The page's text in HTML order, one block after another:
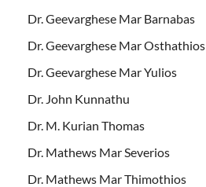
Dr. Geevarghese Mar Barnabas
Dr. Geevarghese Mar Osthathios
Dr. Geevarghese Mar Yulios
Dr. John Kunnathu
Dr. M. Kurian Thomas
Dr. Mathews Mar Severios
Dr. Mathews Mar Thimothios